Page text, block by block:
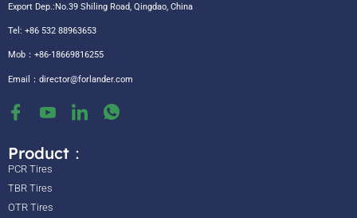
Export Dep.:No.39 Shiling Road, Qingdao, China
Tel: +86 532 88963653
Mob：+86-18669816255
Email： director@forlander.com
Product：
PCR Tires
TBR Tires
OTR Tires